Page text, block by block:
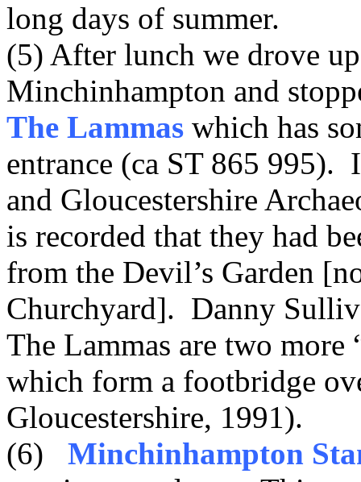
long days of summer.
(5) After lunch we drove
Minchinhampton and
The Lammas which has
entrance (ca ST 865 995).
and Gloucestershire
is recorded that they had
from the Devil’s Garden
Churchyard]. Danny
The Lammas are two more
which form a footbridge
Gloucestershire, 1991).
(6) Minchinhampton